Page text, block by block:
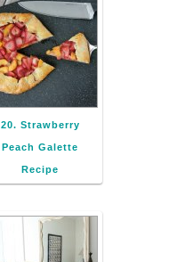
20. Strawberry
Peach Galette
Recipe